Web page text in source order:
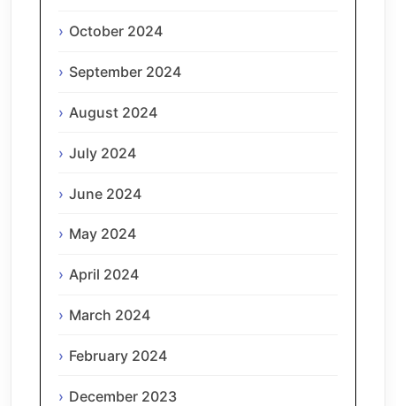
October 2024
September 2024
August 2024
July 2024
June 2024
May 2024
April 2024
March 2024
February 2024
December 2023